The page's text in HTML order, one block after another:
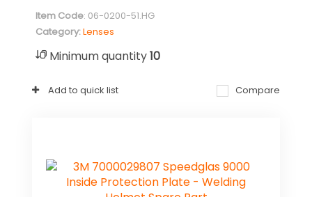
Item Code: 06-0200-51.HG
Category Lenses
Minimum quantity10
Add to quick list Compare